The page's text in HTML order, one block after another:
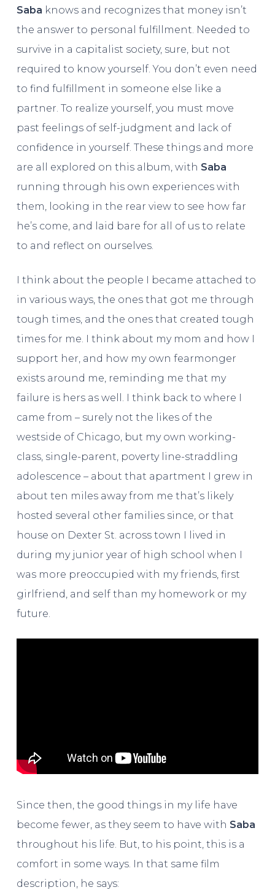
Saba knows and recognizes that money isn’t
the answer to personal fulfillment. Needed to
survive in a capitalist society, sure, but not
required to know yourself. You don’t even need
to find fulfillment in someone else like a
partner. To realize yourself, you must move
past feelings of self-judgment and lack of
confidence in yourself. These things and more
are all explored on this album, with Saba
running through his own experiences with
them, looking in the rear view to see how far
he’s come, and laid bare for all of us to relate
to and reflect on ourselves.
I think about the people I became attached to
in various ways, the ones that got me through
tough times, and the ones that created tough
times for me. I think about my mom and how I
support her, and how my own fearmonger
exists around me, reminding me that my
failure is hers as well. I think back to where I
came from – surely not the likes of the
westside of Chicago, but my own working-
class, single-parent, poverty line-straddling
adolescence – about that apartment I grew in
about ten miles away from me that’s likely
hosted several other families since, or that
house on Dexter St. across town I lived in
during my junior year of high school when I
was more preoccupied with my friends, first
girlfriend, and self than my homework or my
future.
Since then, the good things in my life have
become fewer, as they seem to have with Saba
throughout his life. But, to his point, this is a
comfort in some ways. In that same film
description, he says: